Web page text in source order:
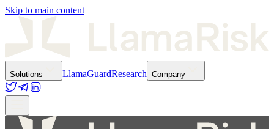
Skip to main content
Solutions LlamaGuardResearch Company